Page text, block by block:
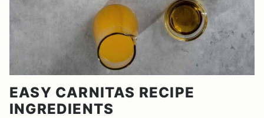
EASY CARNITAS RECIPE
INGREDIENTS